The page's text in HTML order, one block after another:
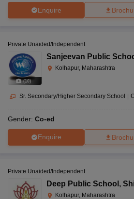
Enquire
(10)
Private Unaided/Independent
Sanjeevan Public
Kolhapur, Maharashtra
Sr. Secondary/Higher Secondary School
Gender: Co-ed
Enquire
Private Unaided/Independent
Deep Public School ,
Kolhapur, Maharashtra